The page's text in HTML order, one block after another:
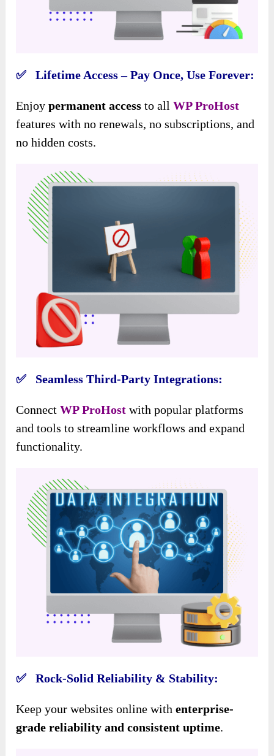
✅ Lifetime Access – Pay Once, Use Forever:
Enjoypermanent access to allWP ProHost
features with no renewals, no subscriptions, and
no hidden costs.
✅ Seamless Third-Party Integrations:
ConnectWP ProHost with popular platforms
and tools to streamline workflows and expand
functionality.
✅ Rock-Solid Reliability & Stability:
Keep your websites online withenterprise-
grade reliability and consistent uptime.